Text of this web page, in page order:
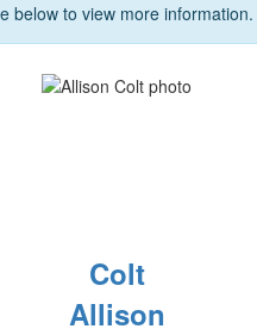
below to view more information.
Colt
Allison